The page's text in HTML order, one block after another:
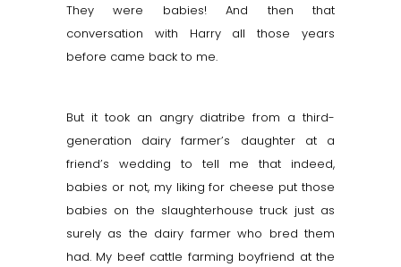
They were babies! And then that
conversation with Harry all those years
before came back to me.
But it took an angry diatribe from a third-
generation dairy farmer’s daughter at a
friend’s wedding to tell me that indeed,
babies or not, my liking for cheese put those
babies on the slaughterhouse truck just as
surely as the dairy farmer who bred them
had. My beef cattle farming boyfriend at the